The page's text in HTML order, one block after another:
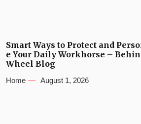
Smart Ways to Protect and
e Your Daily Workhorse –
Wheel Blog
Home August 1, 2026